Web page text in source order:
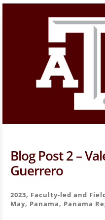
Blog Post 2 –
Guerrero
2023, Faculty-led and
May, Panama, Panama